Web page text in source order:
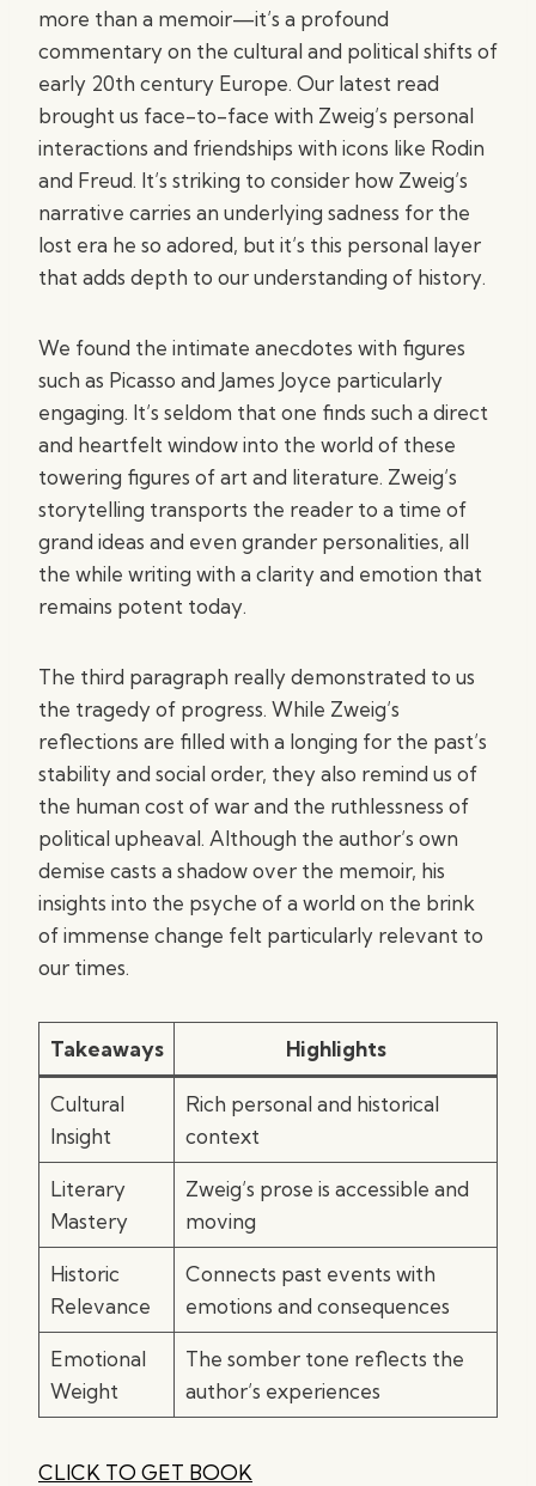
more than a memoir—it’s a profound
commentary on the cultural and political shifts of
early 20th century Europe. Our latest read
brought us face-to-face with Zweig’s personal
interactions and friendships with icons like Rodin
and Freud. It’s striking to consider how Zweig’s
narrative carries an underlying sadness for the
lost era he so adored, but it’s this personal layer
that adds depth to our understanding of history.
We found the intimate anecdotes with figures
such as Picasso and James Joyce particularly
engaging. It’s seldom that one finds such a direct
and heartfelt window into the world of these
towering figures of art and literature. Zweig’s
storytelling transports the reader to a time of
grand ideas and even grander personalities, all
the while writing with a clarity and emotion that
remains potent today.
The third paragraph really demonstrated to us
the tragedy of progress. While Zweig’s
reflections are filled with a longing for the past’s
stability and social order, they also remind us of
the human cost of war and the ruthlessness of
political upheaval. Although the author’s own
demise casts a shadow over the memoir, his
insights into the psyche of a world on the brink
of immense change felt particularly relevant to
our times.
Takeaways Highlights
Cultural
Insight
Rich personal and historical
context
Literary
Mastery
Zweig’s prose is accessible and
moving
Historic
Relevance
Connects past events with
emotions and consequences
Emotional
Weight
The somber tone reflects the
author’s experiences
CLICK TO GET BOOK